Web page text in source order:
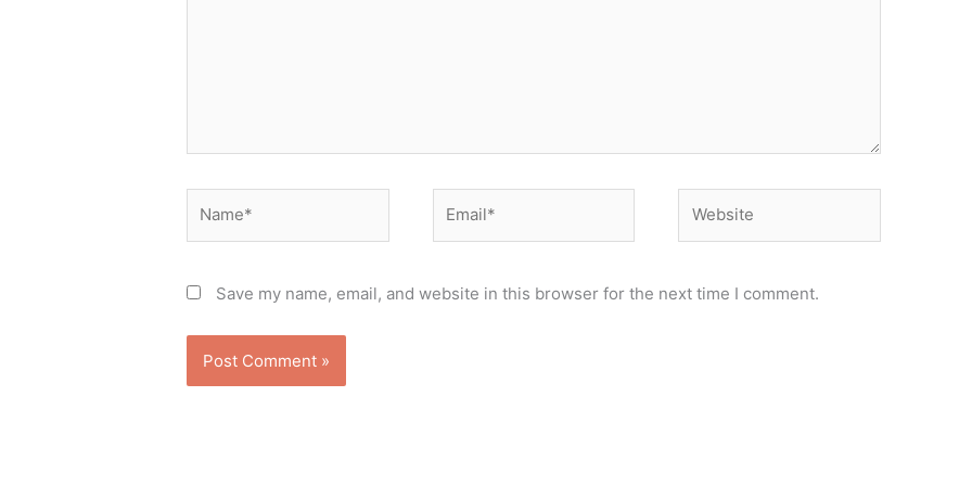
Save my name, email, and website in this browser for the next time I comment.